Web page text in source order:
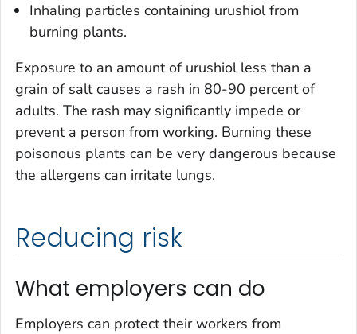
Inhaling particles containing urushiol from
burning plants.
Exposure to an amount of urushiol less than a
grain of salt causes a rash in 80-90 percent of
adults. The rash may significantly impede or
prevent a person from working. Burning these
poisonous plants can be very dangerous because
the allergens can irritate lungs.
Reducing risk
What employers can do
Employers can protect their workers from